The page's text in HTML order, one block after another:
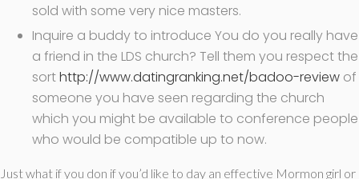
sold with some very nice masters.
Inquire a buddy to introduce You do you really have
a friend in the LDS church? Tell them you respect the
sorthttp://www.datingranking.net/badoo-review of
someone you have seen regarding the church
which you might be available to conference people
who would be compatible up to now.
Just what if you don if you’d like to day an effective Mormon girl or